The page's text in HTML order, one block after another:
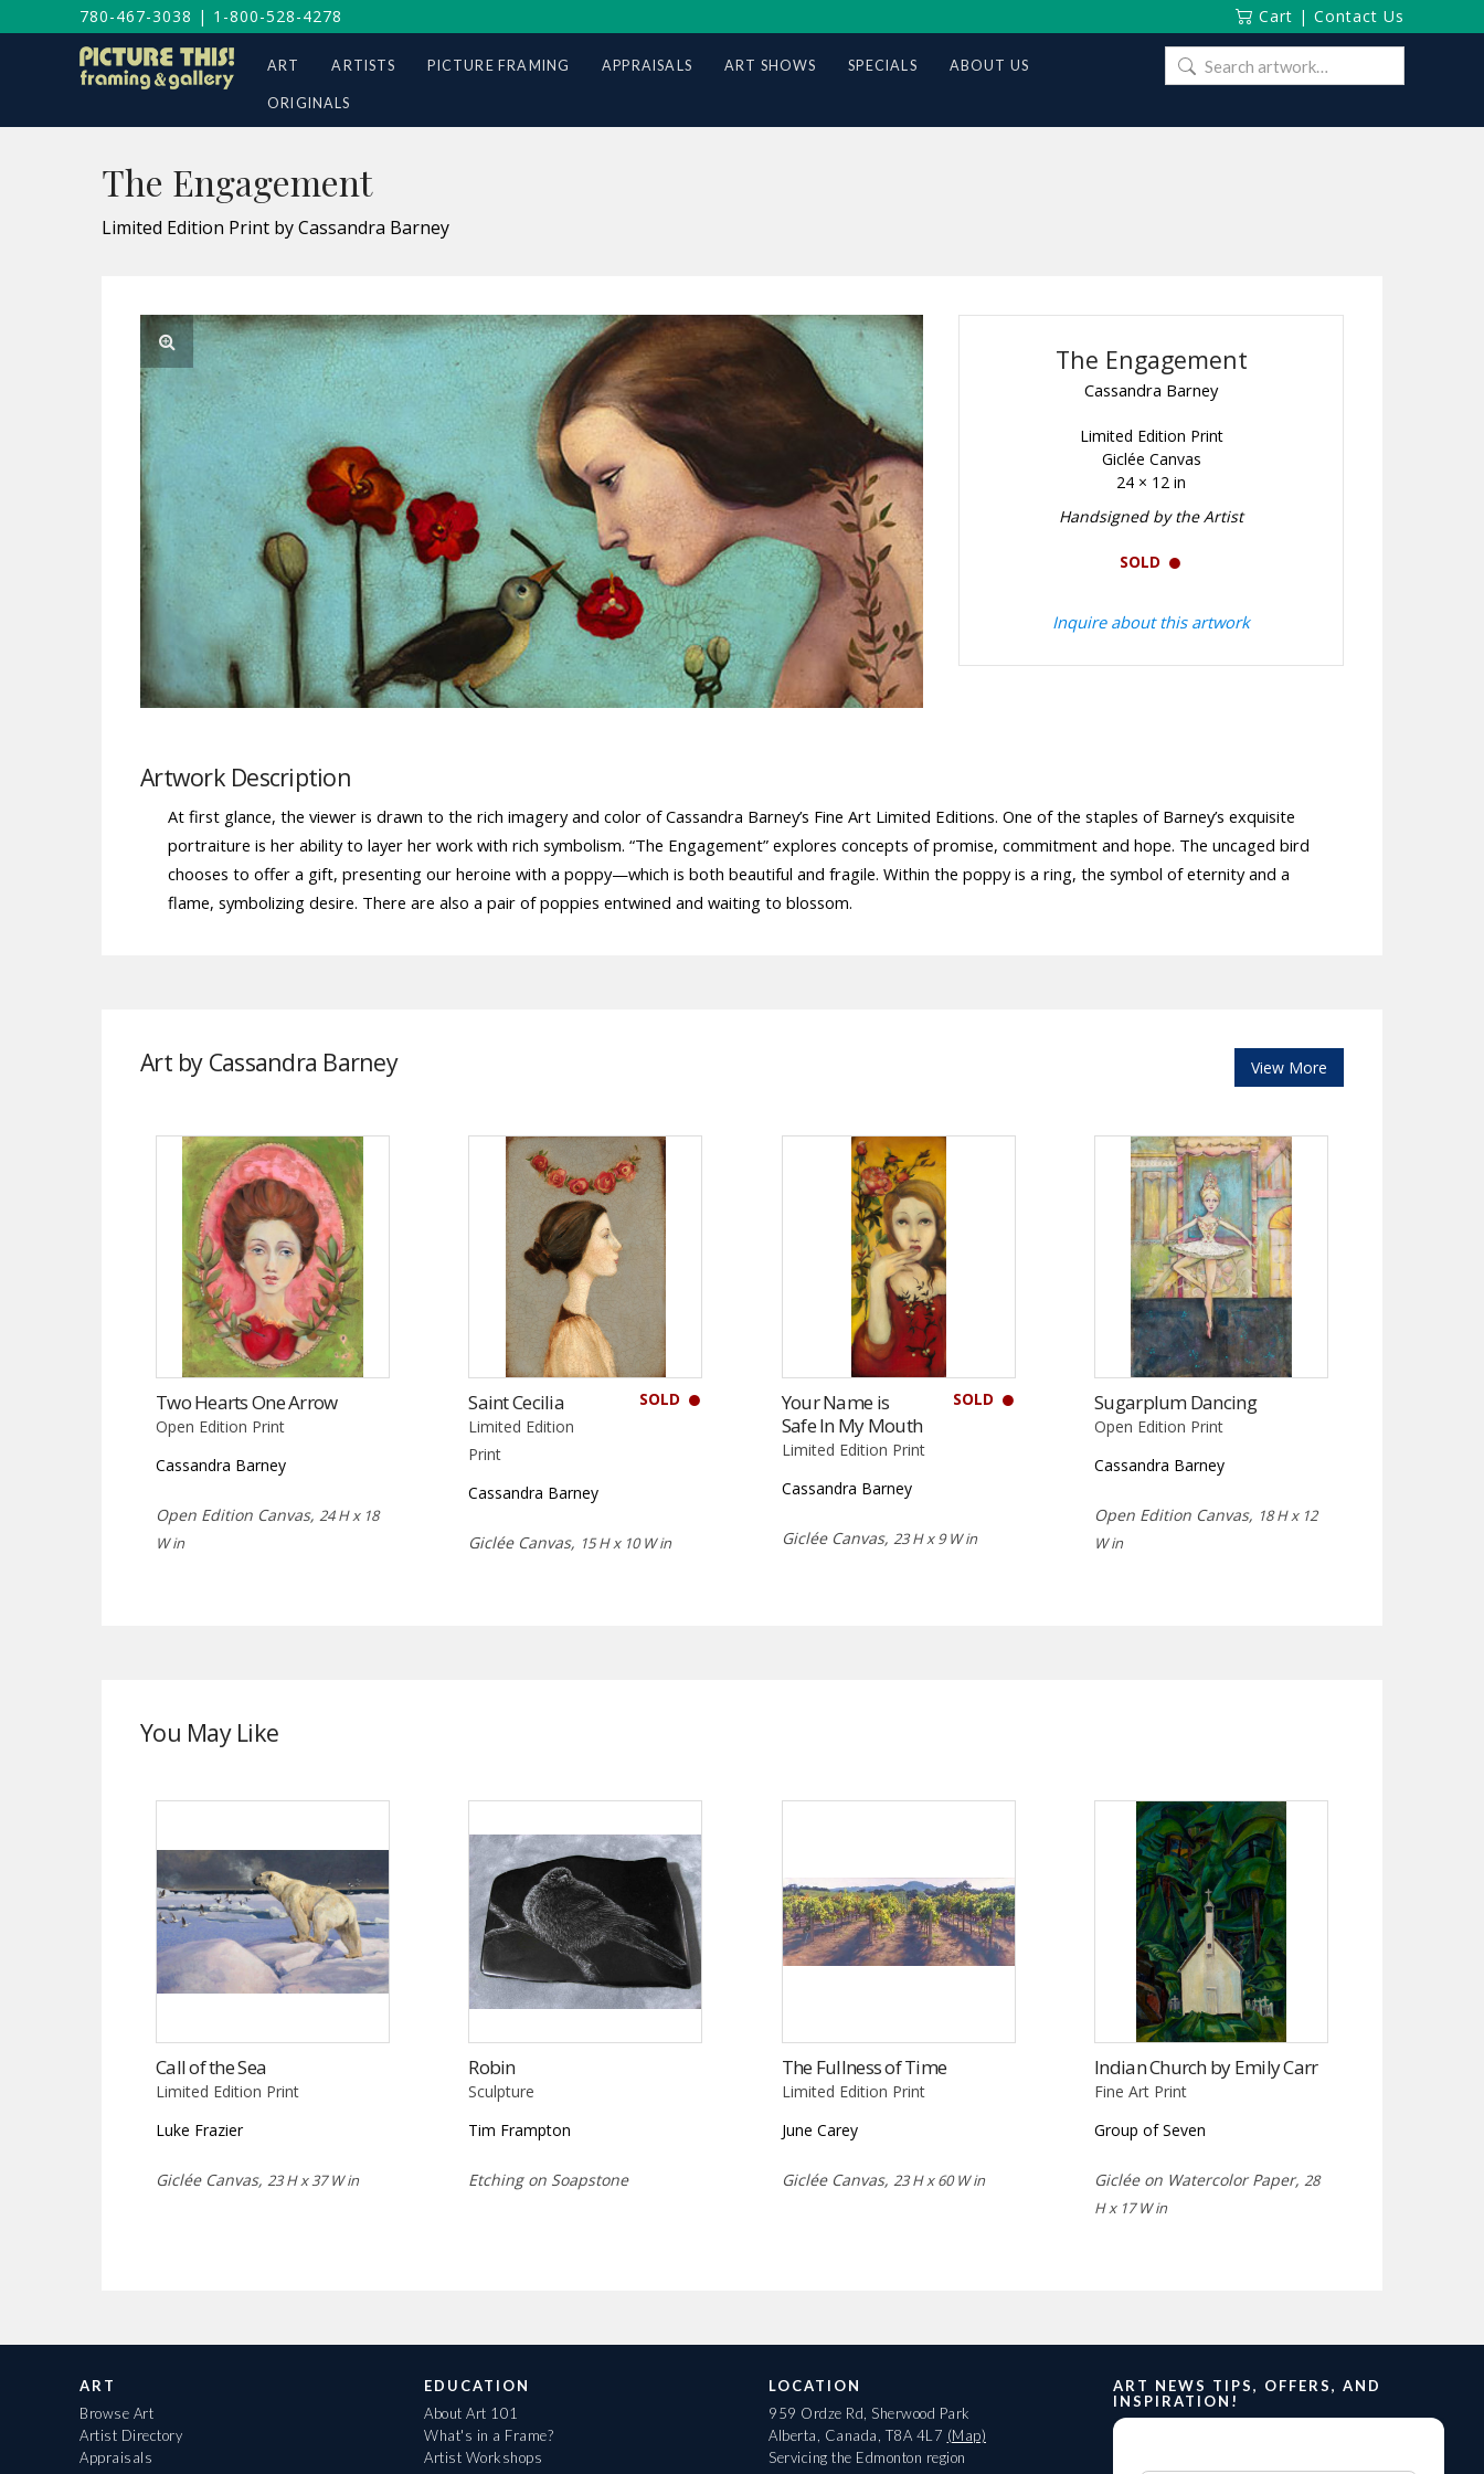
780-467-3038 | 1-800-528-4278 Cart | Contact Us
ART ARTISTS PICTURE FRAMING APPRAISALS ART SHOWS SPECIALS ABOUT US
ORIGINALS
Search
for:
The Engagement
Limited Edition Print by Cassandra Barney
The Engagement
Cassandra Barney
Limited Edition Print
Giclée Canvas
24 × 12 in
Handsigned by the Artist
SOLD
Inquire about this artwork
Artwork Description
At first glance, the viewer is drawn to the rich imagery and color of Cassandra Barney’s Fine Art Limited Editions. One of the staples of Barney’s exquisite
portraiture is her ability to layer her work with rich symbolism. “The Engagement” explores concepts of promise, commitment and hope. The uncaged bird
chooses to offer a gift, presenting our heroine with a poppy—which is both beautiful and fragile. Within the poppy is a ring, the symbol of eternity and a
flame, symbolizing desire. There are also a pair of poppies entwined and waiting to blossom.
Art by Cassandra Barney View More
Two Hearts One Arrow
Open Edition Print
Cassandra Barney
Open Edition Canvas, 24 H x 18
W in
SOLD
Saint Cecilia
Limited Edition
Print
Cassandra Barney
Giclée Canvas, 15 H x 10 W in
SOLD
Your Name is
Safe In My Mouth
Limited Edition Print
Cassandra Barney
Giclée Canvas, 23 H x 9 W in
Sugarplum Dancing
Open Edition Print
Cassandra Barney
Open Edition Canvas, 18 H x 12
W in
You May Like
Call of the Sea
Limited Edition Print
Luke Frazier
Giclée Canvas, 23 H x 37 W in
Robin
Sculpture
Tim Frampton
Etching on Soapstone
The Fullness of Time
Limited Edition Print
June Carey
Giclée Canvas, 23 H x 60 W in
Indian Church by Emily Carr
Fine Art Print
Group of Seven
Giclée on Watercolor Paper,28
H x 17 W in
ART
Browse Art
Artist Directory
Appraisals
EDUCATION
About Art 101
What's in a Frame?
Artist Workshops
LOCATION
959 Ordze Rd, Sherwood Park
Alberta, Canada, T8A 4L7 (Map)
Servicing the Edmonton region
ART NEWS TIPS, OFFERS, AND
INSPIRATION!